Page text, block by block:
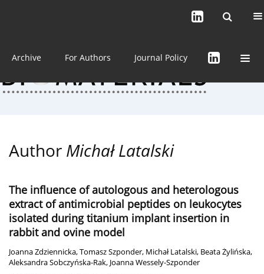
About the Journal
Archive For Authors Journal Policy
Author Michał Latalski
The influence of autologous and heterologous
extract of antimicrobial peptides on leukocytes
isolated during titanium implant insertion in
rabbit and ovine model
Joanna Zdziennicka,Tomasz Szponder, Michał Latalski, Beata Żylińska,
Aleksandra Sobczyńska-Rak, Joanna Wessely-Szponder